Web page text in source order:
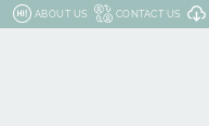
ABOUT US CONTACT US